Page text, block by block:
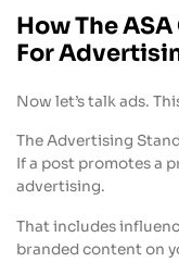
How The
For
Now let’s talk ads.
The Advertising
If a post promotes a
advertising.
That includes
branded content on